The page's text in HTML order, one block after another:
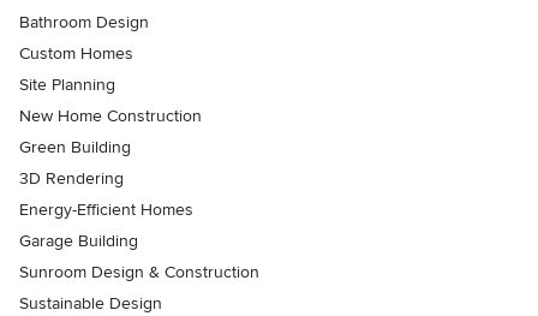
Bathroom Design
Custom Homes
Site Planning
New Home Construction
Green Building
3D Rendering
Energy-Efficient Homes
Garage Building
Sunroom Design & Construction
Sustainable Design